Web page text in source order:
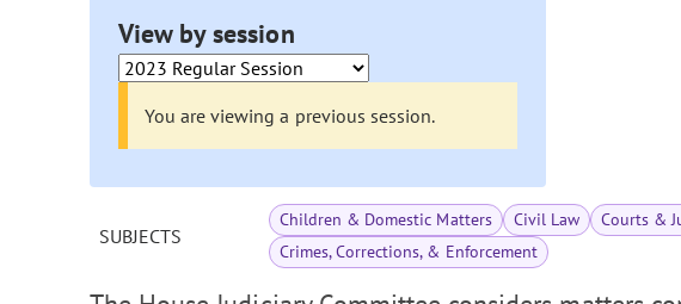
View by session
You are viewing a previous session.
SUBJECTS
Children & Domestic Matters Civil Law
Courts &
Crimes, Corrections, & Enforcement